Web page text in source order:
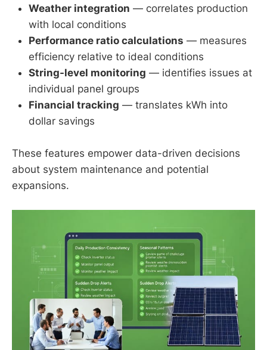
Weather integration — correlates production
with local conditions
Performance ratio calculations — measures
efficiency relative to ideal conditions
String-level monitoring — identifies issues at
individual panel groups
Financial tracking — translates kWh into
dollar savings
These features empower data-driven decisions
about system maintenance and potential
expansions.